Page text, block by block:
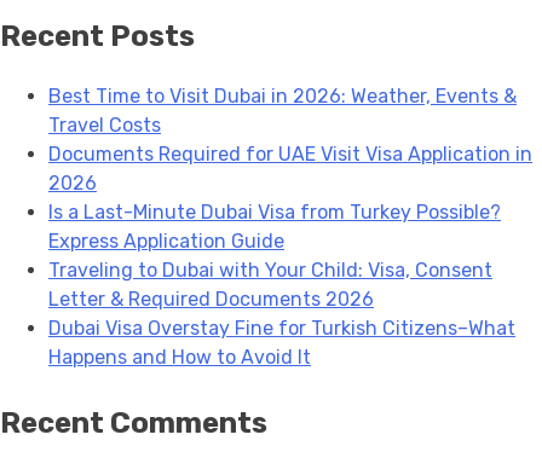
Recent Posts
Best Time to Visit Dubai in 2026: Weather, Events &
Travel Costs
Documents Required for UAE Visit Visa Application in
2026
Is a Last-Minute Dubai Visa from Turkey Possible?
Express Application Guide
Traveling to Dubai with Your Child: Visa, Consent
Letter & Required Documents 2026
Dubai Visa Overstay Fine for Turkish Citizens–What
Happens and How to Avoid It
Recent Comments